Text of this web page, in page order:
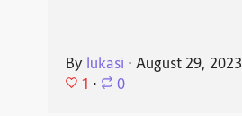
By lukasi ⋅ August 29, 2023
1 ⋅ 0